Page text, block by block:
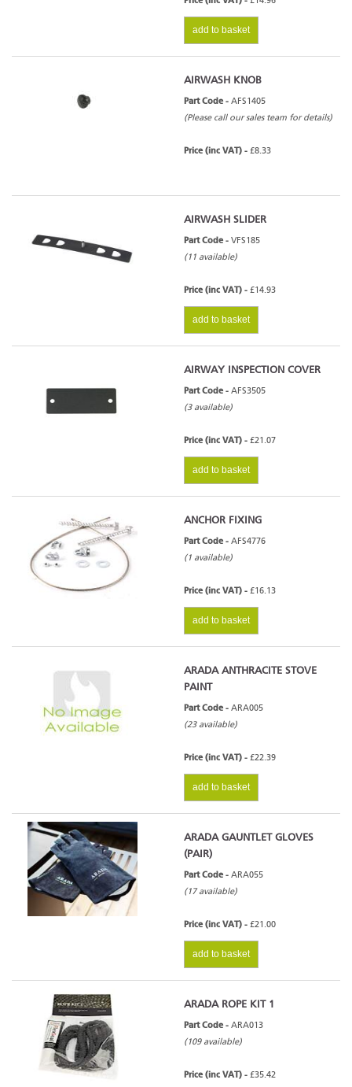
add to basket
AIRWASH KNOB
Part Code - AFS1405
(Please call our sales team for details)
Price (inc VAT) - £8.33
AIRWASH SLIDER
Part Code - VFS185
(11 available)
Price (inc VAT) - £14.93
add to basket
AIRWAY INSPECTION COVER
Part Code - AFS3505
(3 available)
Price (inc VAT) - £21.07
add to basket
ANCHOR FIXING
Part Code - AFS4776
(1 available)
Price (inc VAT) - £16.13
add to basket
ARADA ANTHRACITE STOVE
PAINT
Part Code - ARA005
(23 available)
Price (inc VAT) - £22.39
add to basket
ARADA GAUNTLET GLOVES
(PAIR)
Part Code - ARA055
(17 available)
Price (inc VAT) - £21.00
add to basket
ARADA ROPE KIT 1
Part Code - ARA013
(109 available)
Price (inc VAT) - £35.42